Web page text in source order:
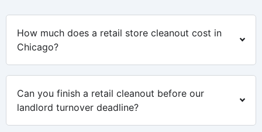
How much does a retail store cleanout cost in
Chicago?
Can you finish a retail cleanout before our
landlord turnover deadline?